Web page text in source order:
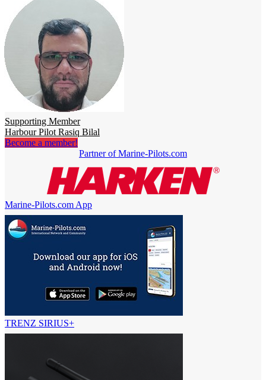
Supporting Member
Harbour Pilot Rasiq Bilal
Become a member!
Partner of Marine-Pilots.com
Marine-Pilots.com App
TRENZ SIRIUS+